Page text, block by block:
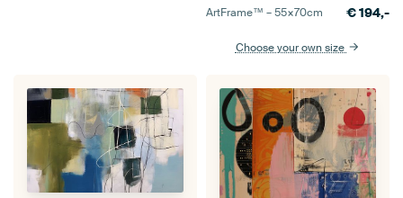
ArtFrame™ –55×70cm €194,-
Choose your own size